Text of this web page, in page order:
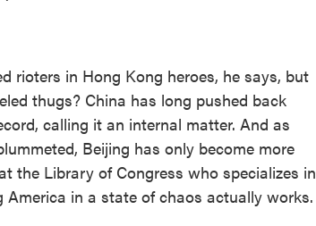
rioters in Hong Kong heroes, he says, but
thugs? China has long pushed back
calling it an internal matter. And as
Beijing has only become more
the Library of Congress who specializes in
in a state of chaos actually works.